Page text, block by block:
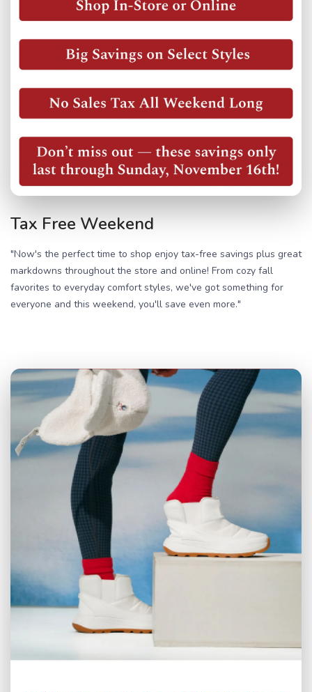
Tax Free Weekend
"Now's the perfect time to shop enjoy tax-free savings plus great
markdowns throughout the store and online! From cozy fall
favorites to everyday comfort styles, we've got something for
everyone and this weekend, you'll save even more."